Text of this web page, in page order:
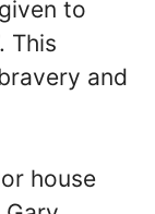
to
This
and
house